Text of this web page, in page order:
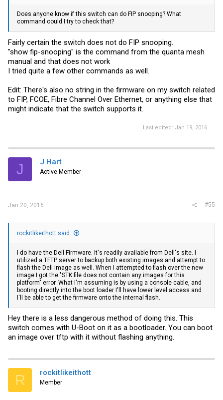
Does anyone know if this switch can do FIP snooping? What
command could I try to check that?
Fairly certain the switch does not do FIP snooping.
"show fip-snooping" is the command from the quanta mesh
manual and that does not work
I tried quite a few other commands as well.
Edit: There's also no string in the firmware on my switch related
to FIP, FCOE, Fibre Channel Over Ethernet, or anything else that
might indicate that the switch supports it.
Last edited: Jan 19, 2016
J J Hart
Active Member
Jan 20, 2016 #55
rockitlikeithott said:
I do have the Dell Firmware. It's readily available from Dell's site. I
utilized a TFTP server to backup both existing images and attempt to
flash the Dell image as well. When I attempted to flash over the new
image I got the "STK file does not contain any images for this
platform" error. What I'm assuming is by using a console cable, and
booting directly into the boot loader I'll have lower level access and
I'll be able to get the firmware onto the internal flash.
Hey there is a less dangerous method of doing this. This
switch comes with U-Boot on it as a bootloader. You can boot
an image over tftp with it without flashing anything.
R rockitlikeithott
Member